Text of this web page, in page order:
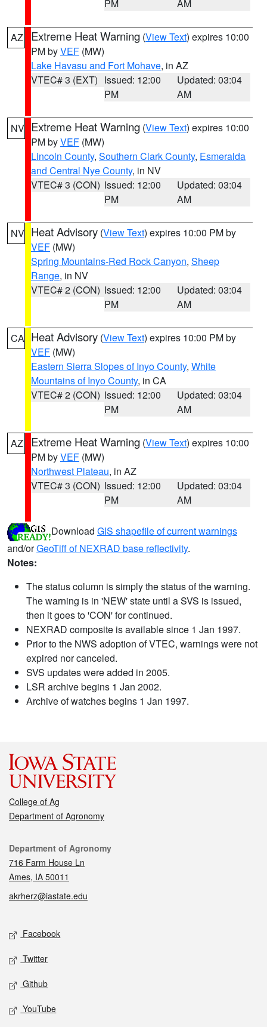
PM AM
AZ Extreme Heat Warning (View Text) expires 10:00
PM byVEF (MW)
Lake Havasu and Fort Mohave, in AZ
VTEC# 3 (EXT) Issued: 12:00
PM
Updated: 03:04
AM
NV Extreme Heat Warning (View Text) expires 10:00
PM byVEF (MW)
Lincoln County, Southern Clark County, Esmeralda
and Central Nye County, in NV
VTEC# 3 (CON) Issued: 12:00
PM
Updated: 03:04
AM
NV Heat Advisory (View Text) expires 10:00 PM by
VEF (MW)
Spring Mountains-Red Rock Canyon, Sheep
Range, in NV
VTEC# 2 (CON) Issued: 12:00
PM
Updated: 03:04
AM
CA Heat Advisory (View Text) expires 10:00 PM by
VEF (MW)
Eastern Sierra Slopes of Inyo County, White
Mountains of Inyo County, in CA
VTEC# 2 (CON) Issued: 12:00
PM
Updated: 03:04
AM
AZ Extreme Heat Warning (View Text) expires 10:00
PM byVEF (MW)
Northwest Plateau, in AZ
VTEC# 3 (CON) Issued: 12:00
PM
Updated: 03:04
AM
Download GIS shapefile of current warnings
and/orGeoTiff of NEXRAD base reflectivity.
Notes:
The status column is simply the status of the warning.
The warning is in 'NEW' state until a SVS is issued,
then it goes to 'CON' for continued.
NEXRAD composite is available since 1 Jan 1997.
Prior to the NWS adoption of VTEC, warnings were not
expired nor canceled.
SVS updates were added in 2005.
LSR archive begins 1 Jan 2002.
Archive of watches begins 1 Jan 1997.
College of Ag
Department of Agronomy
Contact
Department of Agronomy
716 Farm House Ln
Ames, IA 50011
akrherz@iastate.edu
Social media
Facebook
Twitter
Github
YouTube